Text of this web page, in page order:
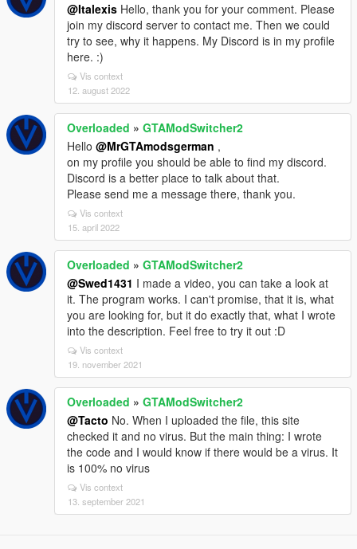
@Italexis Hello, thank you for your comment. Please
join my discord server to contact me. Then we could
try to see, why it happens. My Discord is in my profile
here. :)
Vis context
12. august 2022
Overloaded » GTAModSwitcher2
Hello @MrGTAmodsgerman ,
on my profile you should be able to find my discord.
Discord is a better place to talk about that.
Please send me a message there, thank you.
Vis context
15. april 2022
Overloaded » GTAModSwitcher2
@Swed1431 I made a video, you can take a look at
it. The program works. I can't promise, that it is, what
you are looking for, but it do exactly that, what I wrote
into the description. Feel free to try it out :D
Vis context
19. november 2021
Overloaded » GTAModSwitcher2
@Tacto No. When I uploaded the file, this site
checked it and no virus. But the main thing: I wrote
the code and I would know if there would be a virus. It
is 100% no virus
Vis context
13. september 2021